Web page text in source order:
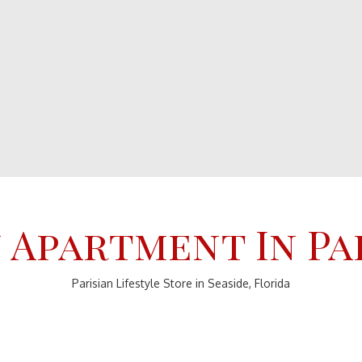
Apartment In
Parisian Lifestyle Store in Seaside, Florida